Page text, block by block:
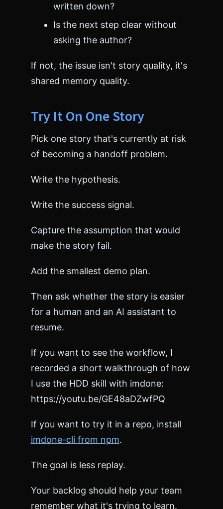
written down?
Is the next step clear without
asking the author?
If not, the issue isn't story quality, it's
shared memory quality.
Try It On One Story
Pick one story that's currently at risk
of becoming a handoff problem.
Write the hypothesis.
Write the success signal.
Capture the assumption that would
make the story fail.
Add the smallest demo plan.
Then ask whether the story is easier
for a human and an AI assistant to
resume.
If you want to see the workflow, I
recorded a short walkthrough of how
I use the HDD skill with imdone:
https://youtu.be/GE48aDZwfPQ
If you want to try it in a repo, install
imdone-cli from npm.
The goal is less replay.
Your backlog should help your team
remember what it's trying to learn.